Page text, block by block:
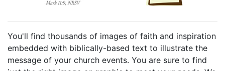
You'll find thousands of images of faith and inspiration
embedded with biblically-based text to illustrate the
message of your church events. You are sure to find